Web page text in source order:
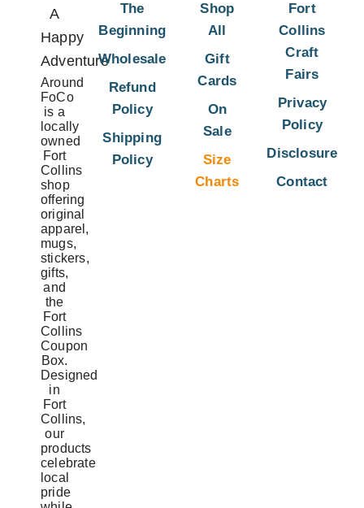
A
Happy
Adventure
Around
FoCo
is a
locally
owned
Fort
Collins
shop
offering
original
apparel,
mugs,
stickers,
gifts,
and
the
Fort
Collins
Coupon
Box.
Designed
in
Fort
Collins,
our
products
celebrate
local
pride
The
Beginning
Wholesale
Refund
Policy
Shipping
Policy
Shop
All
Gift
Cards
On
Sale
Size
Charts
Fort
Collins
Craft
Fairs
Privacy
Policy
Disclosure
Contact